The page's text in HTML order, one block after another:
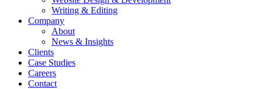
Writing & Editing
Company
About
News & Insights
Clients
Case Studies
Careers
Contact